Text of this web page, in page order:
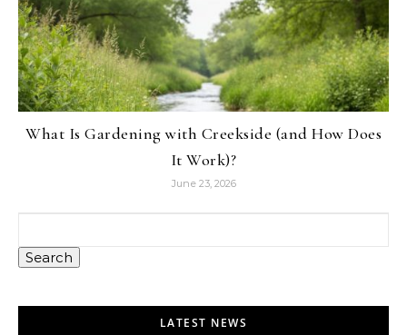
What Is Gardening with Creekside (and How Does
It Work)?
June 23, 2026
Search
LATEST NEWS